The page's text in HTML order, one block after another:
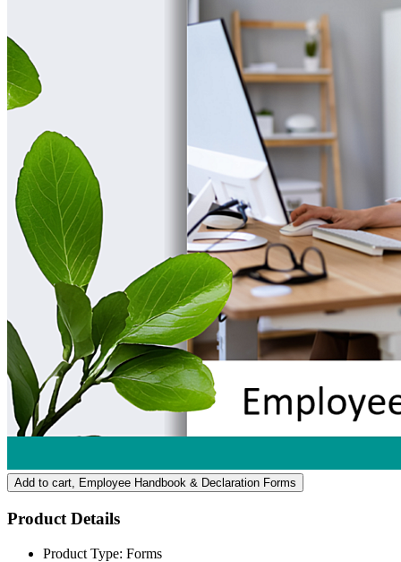
Add to cart, Employee Handbook & Declaration Forms
Product Details
Product Type: Forms